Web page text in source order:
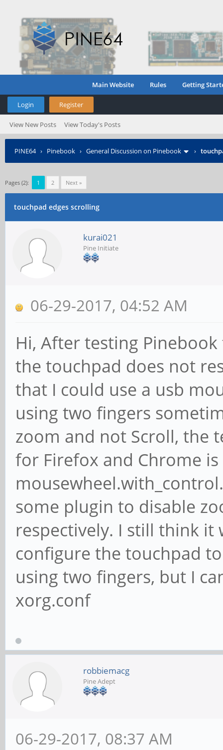
Main Website Rules Getting
Login Register
View New Posts View Today's Posts
PINE64› Pinebook › General Discussion on Pinebook ›
Pages (2): 1 2 Next »
touchpad edges scrolling
kurai021
Pine Initiate
06-29-2017, 04:52 AM
Hi, After testing
the touchpad does not
that I could use a usb
using two fingers
zoom and not Scroll, the
for Firefox and Chrome
some plugin to disable
respectively. I still think
configure the touchpad
using two fingers, but I
xorg.conf
robbiemacg
Pine Adept
06-29-2017, 08:37 AM